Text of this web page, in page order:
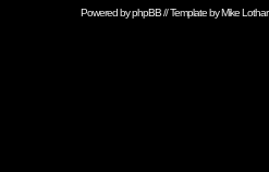
Powered byphpBB// Template byMike Lothar